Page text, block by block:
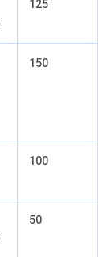
125
150
100
50